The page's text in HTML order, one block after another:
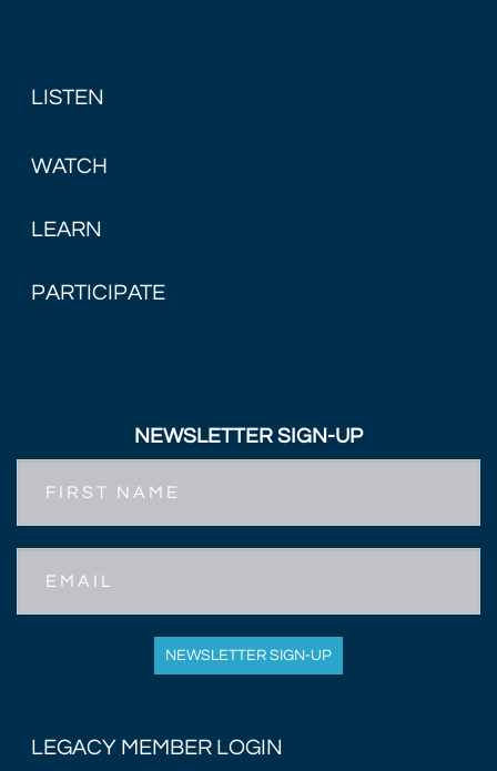
LISTEN
WATCH
LEARN
PARTICIPATE
NEWSLETTER SIGN-UP
NEWSLETTER SIGN-UP
LEGACY MEMBER LOGIN